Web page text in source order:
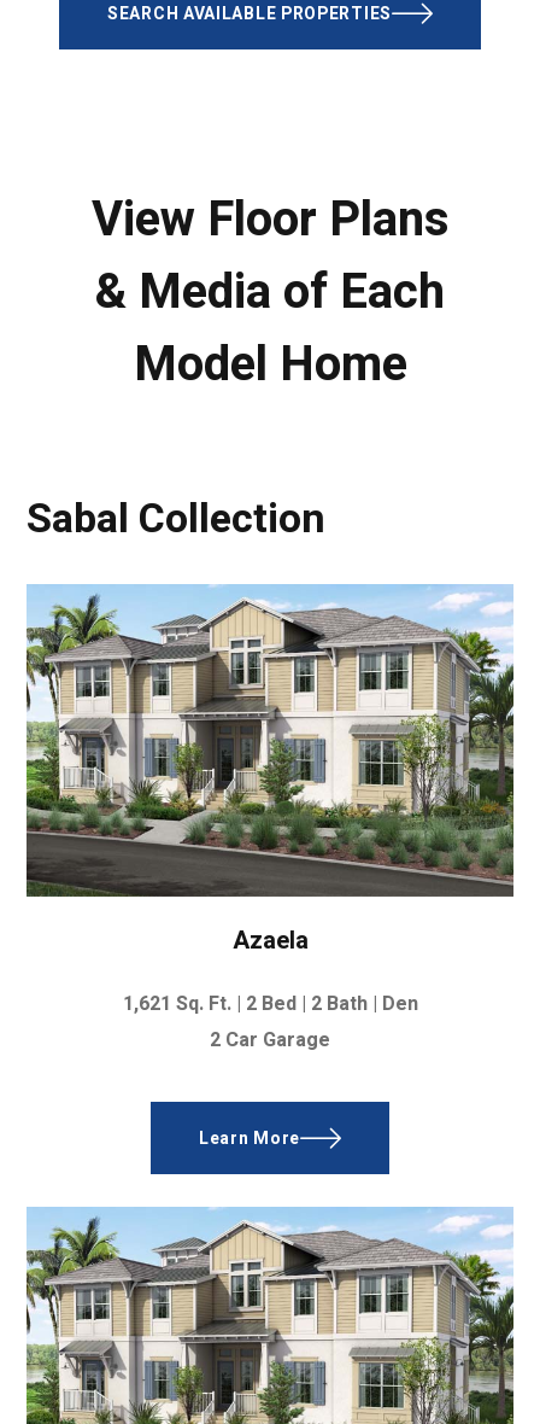
SEARCH AVAILABLE PROPERTIES
View Floor Plans
& Media of Each
Model Home
Sabal Collection
Azaela
1,621 Sq. Ft. | 2Bed | 2 Bath | Den
2 Car Garage
Learn More